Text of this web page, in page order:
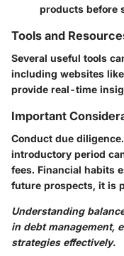
products before
Tools and
Several useful tools
including websites
provide real-time
Important
Conduct due
introductory period
fees. Financial habits
future prospects, it is
Understanding
in debt management,
strategies effectively.